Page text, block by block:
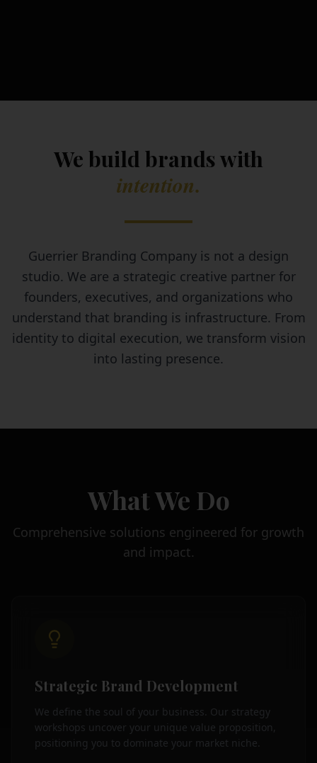
We build brands with
intention.
Guerrier Branding Company is not a design
studio. We are a strategic creative partner for
founders, executives, and organizations who
understand that branding is infrastructure. From
identity to digital execution, we transform vision
into lasting presence.
What We Do
Comprehensive solutions engineered for growth
and impact.
Strategic Brand Development
We define the soul of your business. Our strategy
workshops uncover your unique value proposition,
positioning you to dominate your market niche.